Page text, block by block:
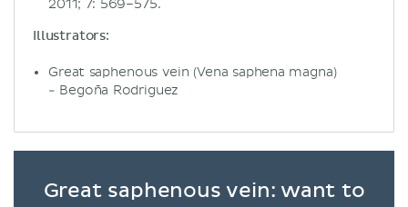
2011; 7: 569–575.
Illustrators:
Great saphenous vein (Vena saphena magna)
- Begoña Rodriguez
Great saphenous vein: want to